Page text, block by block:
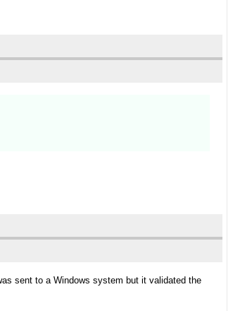
sent to a Windows system but it validated the